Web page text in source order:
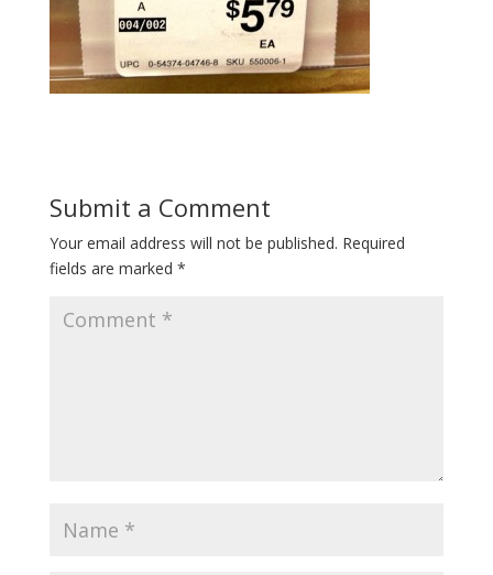
Submit a Comment
Your email address will not be published. Required
fields are marked *